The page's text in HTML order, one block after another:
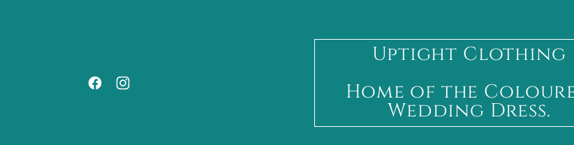
Uptight Clothing
Home of the
Wedding Dress.